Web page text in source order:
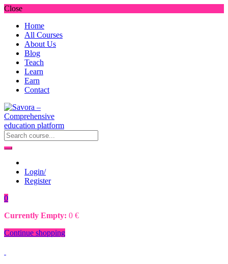
Close
Home
All Courses
About Us
Blog
Teach
Learn
Earn
Contact
Login/
Register
0
Currently Empty: 0 €
Continue shopping